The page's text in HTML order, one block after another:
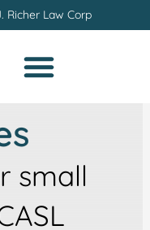
Richer Law Corp
small